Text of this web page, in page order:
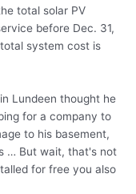
total solar PV
before Dec. 31,
system cost is
Lundeen thought he
for a company to
to his basement,
… But wait, that's not
for free you also